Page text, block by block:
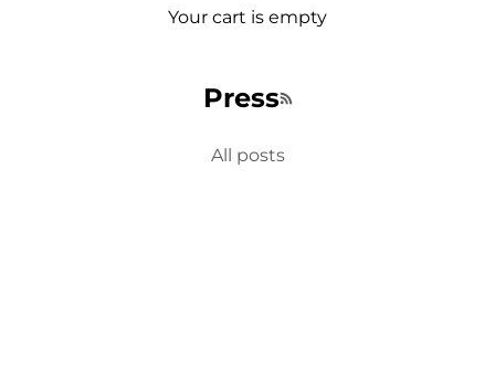
Your cart is empty
Press RSS feed
All posts